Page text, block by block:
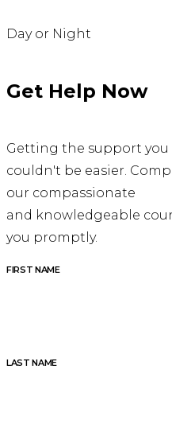
Day or Night
Get Help Now
Getting the support you
couldn't be easier.
our compassionate
and knowledgeable
you promptly.
FIRST NAME
LAST NAME